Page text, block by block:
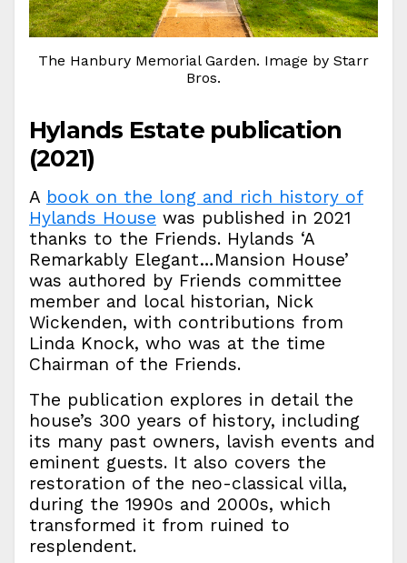
The Hanbury Memorial Garden. Image by Starr
Bros.
Hylands Estate publication
(2021)
A book on the long and rich history of
Hylands House was published in 2021
thanks to the Friends. Hylands ‘A
Remarkably Elegant…Mansion House’
was authored by Friends committee
member and local historian, Nick
Wickenden, with contributions from
Linda Knock, who was at the time
Chairman of the Friends.
The publication explores in detail the
house’s 300 years of history, including
its many past owners, lavish events and
eminent guests. It also covers the
restoration of the neo-classical villa,
during the 1990s and 2000s, which
transformed it from ruined to
resplendent.